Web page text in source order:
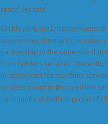
space”,He said.
On his part, the Director-
assured that the maritime
partnership in the same way that
from NiMet’s services.
in equipment for maritime
services count in the maritime
community globally is proud of